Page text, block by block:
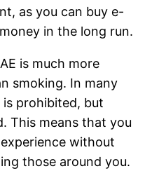
as you can buy e-
in the long run.
is much more
smoking. In many
is prohibited, but
This means that you
without
those around you.